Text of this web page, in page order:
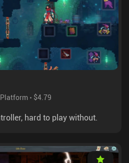
Platform $4.79
hard to play without.